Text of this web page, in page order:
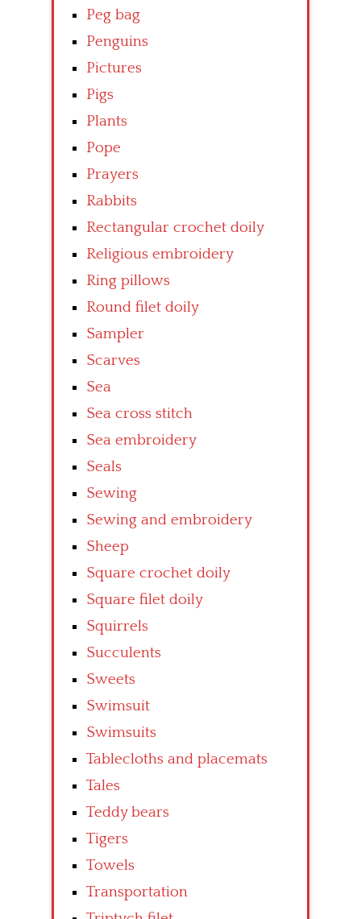
Peg bag
Penguins
Pictures
Pigs
Plants
Pope
Prayers
Rabbits
Rectangular crochet doily
Religious embroidery
Ring pillows
Round filet doily
Sampler
Scarves
Sea
Sea cross stitch
Sea embroidery
Seals
Sewing
Sewing and embroidery
Sheep
Square crochet doily
Square filet doily
Squirrels
Succulents
Sweets
Swimsuit
Swimsuits
Tablecloths and placemats
Tales
Teddy bears
Tigers
Towels
Transportation